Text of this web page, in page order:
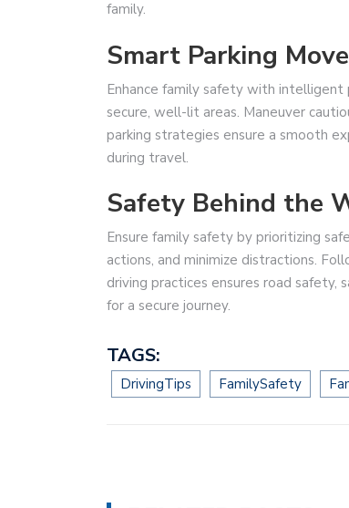
family.
Smart Parking
Enhance family safety with intelligent
secure, well-lit areas. Maneuver
parking strategies ensure a smooth
during travel.
Safety Behind the
Ensure family safety by prioritizing
actions, and minimize distractions.
driving practices ensures road safety,
for a secure journey.
TAGS:
DrivingTips FamilySafety